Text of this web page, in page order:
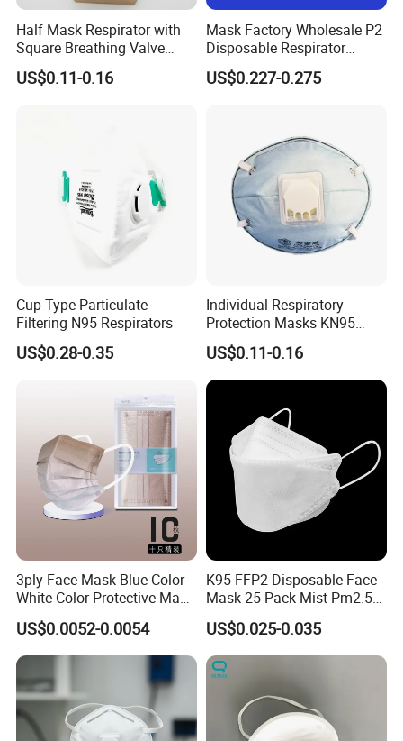
Half Mask Respirator with
Square Breathing Valve
KN95 Standard Acid Gas
Protection
US$0.11-0.16
Mask Factory Wholesale P2
Disposable Respirator
Industrial Safety Dust Mask
with Value
US$0.227-0.275
Cup Type Particulate
Filtering N95 Respirators
US$0.28-0.35
Individual Respiratory
Protection Masks KN95
Rigid Cup Shape for
Chemical Industry
US$0.11-0.16
3ply Face Mask Blue Color
White Color Protective Mask
in Cheap Price
US$0.0052-0.0054
K95 FFP2 Disposable Face
Mask 25 Pack Mist Pm2.5
Respirators
US$0.025-0.035